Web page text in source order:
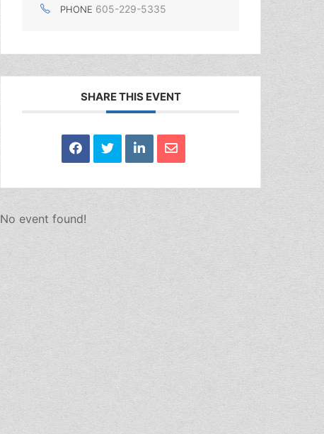
PHONE 605-229-5335
SHARE THIS EVENT
No event found!